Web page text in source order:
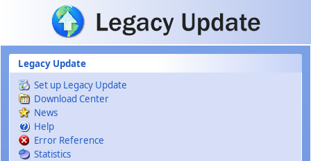
Skip to main content
Legacy Update
Set up Legacy Update
Download Center
News
Help
Error Reference
Statistics